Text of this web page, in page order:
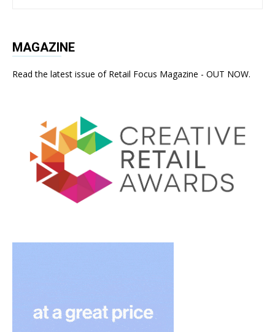
MAGAZINE
Read the latest issue of Retail Focus Magazine - OUT NOW.